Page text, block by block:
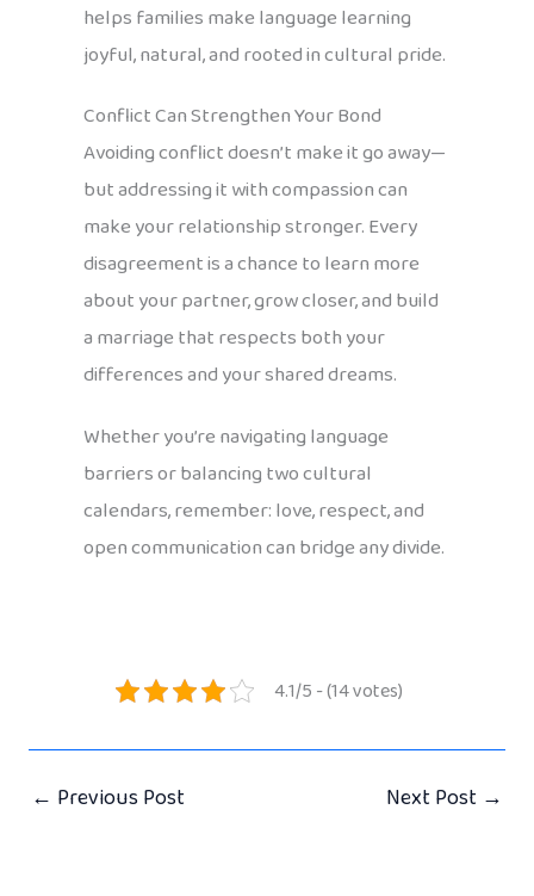
helps families make language learning
joyful, natural, and rooted in cultural pride.
Conflict Can Strengthen Your Bond
Avoiding conflict doesn’t make it go away—
but addressing it with compassion can
make your relationship stronger. Every
disagreement is a chance to learn more
about your partner, grow closer, and build
a marriage that respects both your
differences and your shared dreams.
Whether you’re navigating language
barriers or balancing two cultural
calendars, remember: love, respect, and
open communication can bridge any divide.
4.1/5 - (14 votes)
← Previous Post Next Post →